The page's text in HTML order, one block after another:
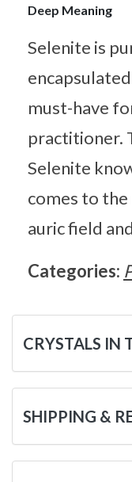
Deep Meaning
Selenite is
must-have
practitioner.
Selenite
comes to
auric field
Categories:
CRYSTALS IN
SHIPPING &